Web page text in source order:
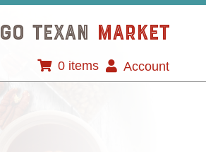
GO TEXAN Market
0 items Account